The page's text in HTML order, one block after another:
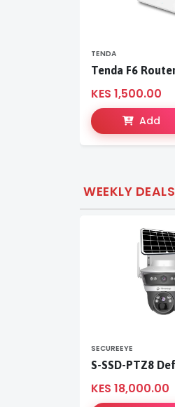
TENDA
KES 1,500.00
Add
WEEKLY DEALS
SECUREEYE
KES 18,000.00